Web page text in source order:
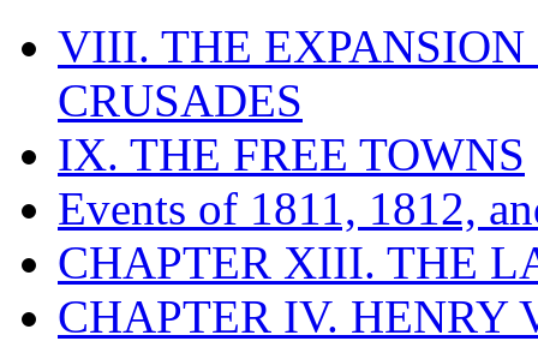
VIII. THE EXPANSION
CRUSADES
IX. THE FREE TOWNS
Events of 1811, 1812,
CHAPTER XIII. THE
CHAPTER IV. HENRY